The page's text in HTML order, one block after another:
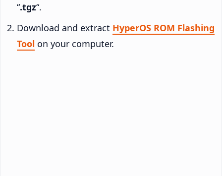
“.tgz“.
Download and extract HyperOS ROM Flashing
Tool on your computer.